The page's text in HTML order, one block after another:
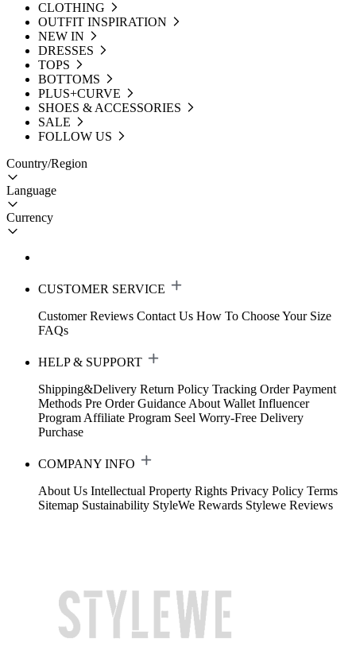
CLOTHING
OUTFIT INSPIRATION
NEW IN
DRESSES
TOPS
BOTTOMS
PLUS+CURVE
SHOES & ACCESSORIES
SALE
FOLLOW US
Country/Region
Language
Currency
CUSTOMER SERVICE
Customer Reviews Contact Us How To Choose Your Size
FAQs
HELP & SUPPORT
Shipping&Delivery Return Policy Tracking Order Payment
Methods Pre Order Guidance About Wallet Influencer
Program Affiliate Program Seel Worry-Free Delivery
Purchase
COMPANY INFO
About Us Intellectual Property Rights Privacy Policy Terms
Sitemap Sustainability StyleWe Rewards Stylewe Reviews